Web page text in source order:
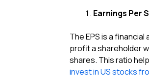
Earnings Per
The EPS is a
profit a shareholder
shares. This ratio
invest in US stocks